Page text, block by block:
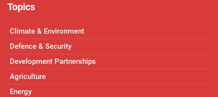
Topics
Climate & Environment
Defence & Security
Development Partnerships
Agriculture
Energy